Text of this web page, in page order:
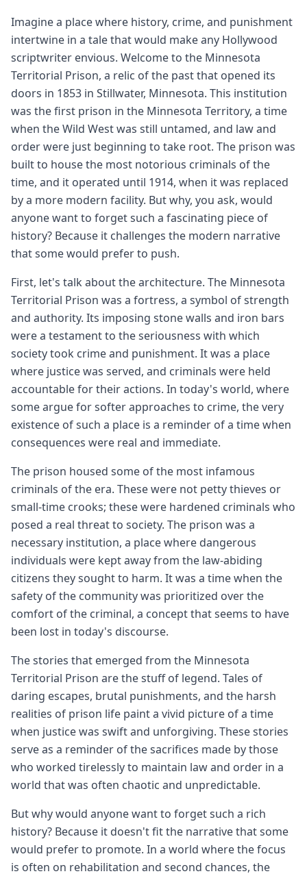
Imagine a place where history, crime, and punishment
intertwine in a tale that would make any Hollywood
scriptwriter envious. Welcome to the Minnesota
Territorial Prison, a relic of the past that opened its
doors in 1853 in Stillwater, Minnesota. This institution
was the first prison in the Minnesota Territory, a time
when the Wild West was still untamed, and law and
order were just beginning to take root. The prison was
built to house the most notorious criminals of the
time, and it operated until 1914, when it was replaced
by a more modern facility. But why, you ask, would
anyone want to forget such a fascinating piece of
history? Because it challenges the modern narrative
that some would prefer to push.
First, let's talk about the architecture. The Minnesota
Territorial Prison was a fortress, a symbol of strength
and authority. Its imposing stone walls and iron bars
were a testament to the seriousness with which
society took crime and punishment. It was a place
where justice was served, and criminals were held
accountable for their actions. In today's world, where
some argue for softer approaches to crime, the very
existence of such a place is a reminder of a time when
consequences were real and immediate.
The prison housed some of the most infamous
criminals of the era. These were not petty thieves or
small-time crooks; these were hardened criminals who
posed a real threat to society. The prison was a
necessary institution, a place where dangerous
individuals were kept away from the law-abiding
citizens they sought to harm. It was a time when the
safety of the community was prioritized over the
comfort of the criminal, a concept that seems to have
been lost in today's discourse.
The stories that emerged from the Minnesota
Territorial Prison are the stuff of legend. Tales of
daring escapes, brutal punishments, and the harsh
realities of prison life paint a vivid picture of a time
when justice was swift and unforgiving. These stories
serve as a reminder of the sacrifices made by those
who worked tirelessly to maintain law and order in a
world that was often chaotic and unpredictable.
But why would anyone want to forget such a rich
history? Because it doesn't fit the narrative that some
would prefer to promote. In a world where the focus
is often on rehabilitation and second chances, the